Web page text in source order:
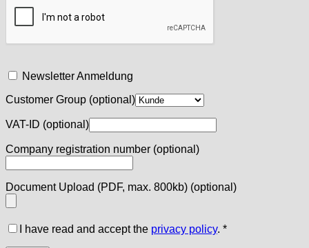
Newsletter Anmeldung
Customer Group (optional)
VAT-ID (optional)
Company registration number (optional)
Document Upload (PDF, max. 800kb) (optional)
I have read and accept the privacy policy. *